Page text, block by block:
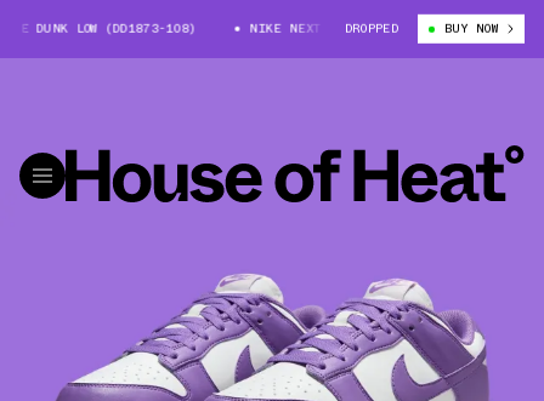
DUNK LOW (DD1873-108) NIKE NEXT NATURE DUNK LOW (DD1873-108)
DROPPED BUY NOW